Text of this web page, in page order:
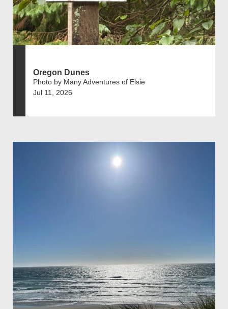
Oregon Dunes
Photo by Many Adventures of Elsie
Jul 11, 2026